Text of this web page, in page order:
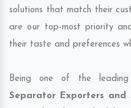
solutions that match their
are our top-most priority
their taste and preferences
Being one of the
Separator Exporters and